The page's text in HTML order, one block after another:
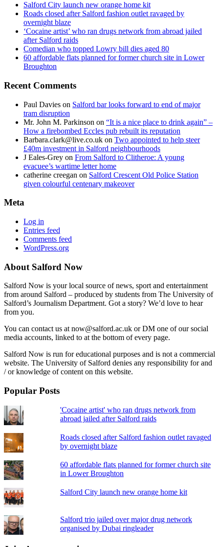
Salford City launch new orange home kit
Roads closed after Salford fashion outlet ravaged by
overnight blaze
‘Cocaine artist’ who ran drugs network from abroad jailed
after Salford raids
Comedian who topped Lowry bill dies aged 80
60 affordable flats planned for former church site in Lower
Broughton
Recent Comments
Paul Davies on Salford bar looks forward to end of major
tram disruption
Mr. John M. Parkinson on “It is a nice place to drink again” –
How a firebombed Eccles pub rebuilt its reputation
Barbara.clark@live.co.uk on Two appointed to help steer
£40m investment in Salford neighbourhoods
J Eales-Grey on From Salford to Clitheroe: A young
evacuee’s wartime letter home
catherine creegan on Salford Crescent Old Police Station
given colourful centenary makeover
Meta
Log in
Entries feed
Comments feed
WordPress.org
About Salford Now
Salford Now is your local source of news, sport and entertainment
from around Salford – produced by students from The University of
Salford’s Journalism Department. Got a story? We’d love to hear
from you.
You can contact us at now@salford.ac.uk or DM one of our social
media accounts, linked to at the bottom of every page.
Salford Now is run for educational purposes and is not a commercial
website. The University of Salford denies any responsibility for and
/ or knowledge of content on this website.
Popular Posts
'Cocaine artist' who ran drugs network from
abroad jailed after Salford raids
Roads closed after Salford fashion outlet ravaged
by overnight blaze
60 affordable flats planned for former church site
in Lower Broughton
Salford City launch new orange home kit
Salford trio jailed over major drug network
organised by Dubai ringleader